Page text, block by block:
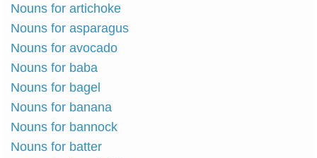
Nouns for artichoke
Nouns for asparagus
Nouns for avocado
Nouns for baba
Nouns for bagel
Nouns for banana
Nouns for bannock
Nouns for batter